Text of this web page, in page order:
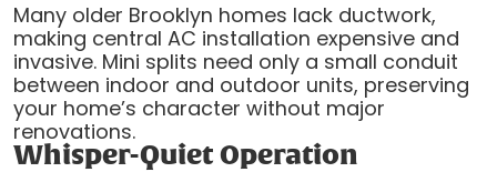
Many older Brooklyn homes lack ductwork,
making central AC installation expensive and
invasive. Mini splits need only a small conduit
between indoor and outdoor units, preserving
your home’s character without major
renovations.
Whisper-Quiet Operation